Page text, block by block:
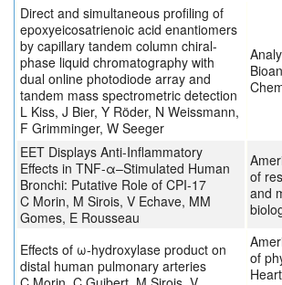
Direct and simultaneous profiling of
epoxyeicosatrienoic acid enantiomers
by capillary tandem column chiral-
phase liquid chromatography with
dual online photodiode array and
tandem mass spectrometric detection
L Kiss, J Bier, Y Röder, N Weissmann,
F Grimminger, W Seeger
EET Displays Anti-Inflammatory
Effects in TNF-α–Stimulated Human
Bronchi: Putative Role of CPI-17
C Morin, M Sirois, V Echave, MM
Gomes, E Rousseau
of
and
Effects of ω-hydroxylase product on
distal human pulmonary arteries
of